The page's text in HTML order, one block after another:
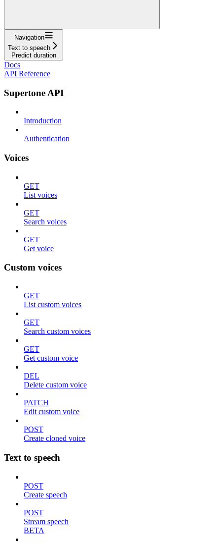
Navigation
Text to speech
Predict duration
Docs
API Reference
Supertone API
Introduction
Authentication
Voices
GET
List voices
GET
Search voices
GET
Get voice
Custom voices
GET
List custom voices
GET
Search custom voices
GET
Get custom voice
DEL
Delete custom voice
PATCH
Edit custom voice
POST
Create cloned voice
Text to speech
POST
Create speech
POST
Stream speech
BETA